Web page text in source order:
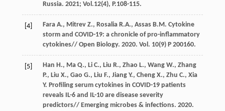
Russia. 2021; Vol.12(4), P.108-115.
[4]
Fara A., Mitrev Z., Rosalia R.A., Assas B.M. Cytokine
storm and COVID-19: a chronicle of pro-inflammatory
cytokines// Open Biology. 2020. Vol. 10(9) P 200160.
[5]
Han H., Ma Q., Li C., Liu R., Zhao L., Wang W., Zhang
P., Liu X., Gao G., Liu F., Jiang Y., Cheng X., Zhu C., Xia
Y. Profiling serum cytokines in COVID-19 patients
reveals IL-6 and IL-10 are disease severity
predictors// Emerging microbes & infections. 2020.